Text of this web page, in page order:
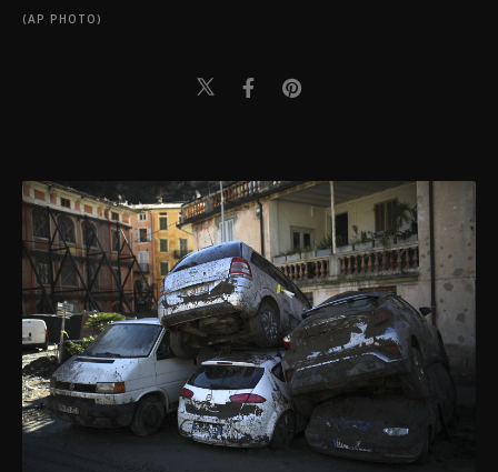
(AP PHOTO)